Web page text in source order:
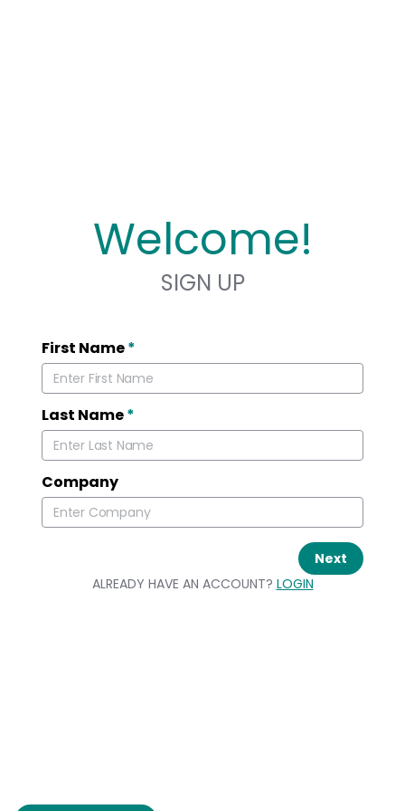
Welcome!
SIGN UP
First Name*
Last Name*
Company
Next
ALREADY HAVE AN ACCOUNT? LOGIN